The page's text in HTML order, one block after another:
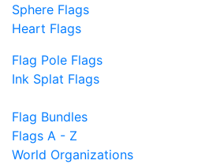
Sphere Flags
Heart Flags
Flag Pole Flags
Ink Splat Flags
Flag Bundles
Flags A - Z
World Organizations